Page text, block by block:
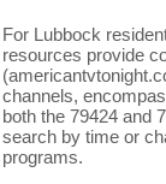
For Lubbock
resources provide
channels,
both the 79424 and
search by time or
programs.